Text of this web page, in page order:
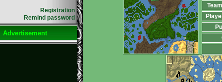
Registration
Remind password
Advertisement